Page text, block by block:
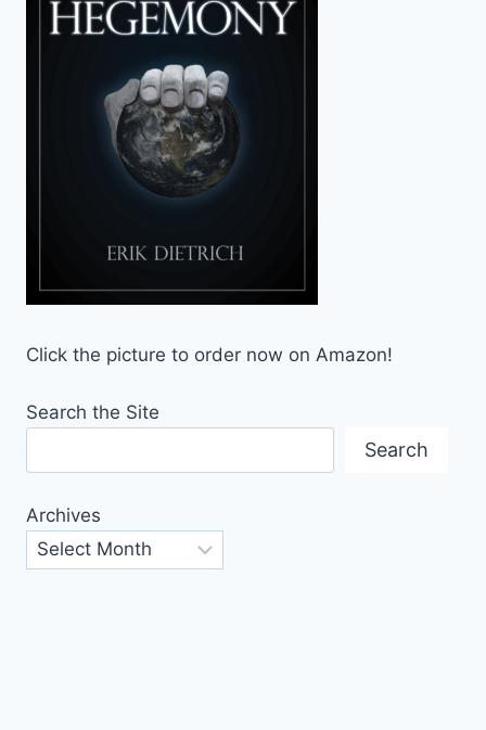
Click the picture to order now on Amazon!
Search the Site
Search
Archives